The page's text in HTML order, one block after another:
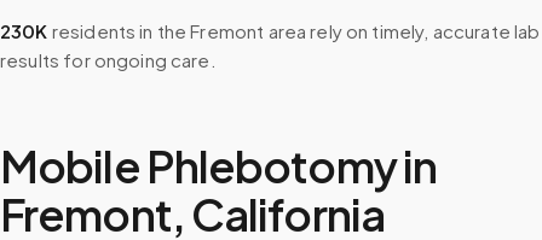
230K residents in the Fremont area rely on timely, accurate lab
results for ongoing care.
Mobile Phlebotomy in
Fremont, California